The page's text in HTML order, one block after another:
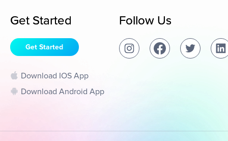
Get Started
Get Started
Download IOS App
Download Android App
Follow Us